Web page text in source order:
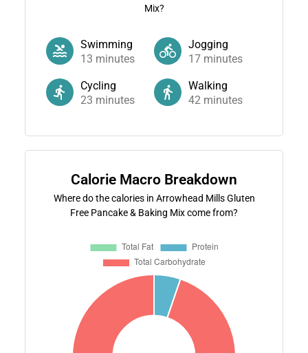
Mix?
Swimming
13 minutes
Jogging
17 minutes
Cycling
23 minutes
Walking
42 minutes
Calorie Macro Breakdown
Where do the calories in Arrowhead Mills Gluten
Free Pancake & Baking Mix come from?